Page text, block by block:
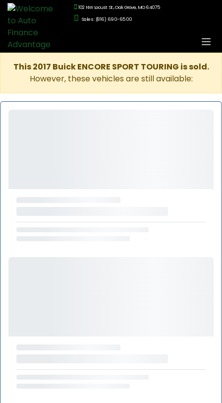
102 NW Locust St., Oak Grove, MO 64075
Sales: (816) 690-6500
This 2017 Buick ENCORE SPORT TOURING is sold.
However, these vehicles are still available: